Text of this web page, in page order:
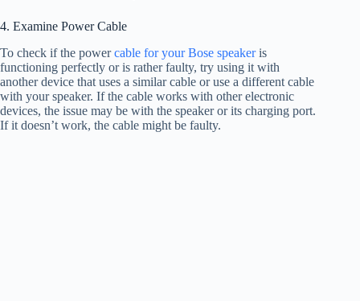
4. Examine Power Cable
To check if the powercable for your Bose speakeris
functioning perfectly or is rather faulty, try using it with
another device that uses a similar cable or use a different cable
with your speaker. If the cable works with other electronic
devices, the issue may be with the speaker or its charging port.
If it doesn’t work, the cable might be faulty.